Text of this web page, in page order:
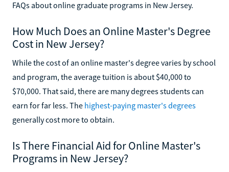
FAQs about online graduate programs in New Jersey.
How Much Does an Online Master's Degree
Cost in New Jersey?
While the cost of an online master's degree varies by school
and program, the average tuition is about $40,000 to
$70,000. That said, there are many degrees students can
earn for far less. The highest-paying master's degrees
generally cost more to obtain.
Is There Financial Aid for Online Master's
Programs in New Jersey?